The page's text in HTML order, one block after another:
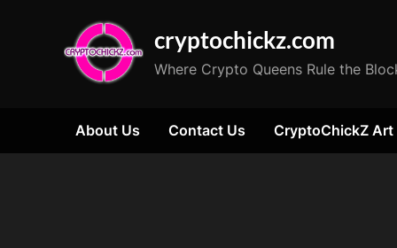
cryptochickz.com
Where Crypto Queens Rule the
About Us Contact Us CryptoChickZ Art